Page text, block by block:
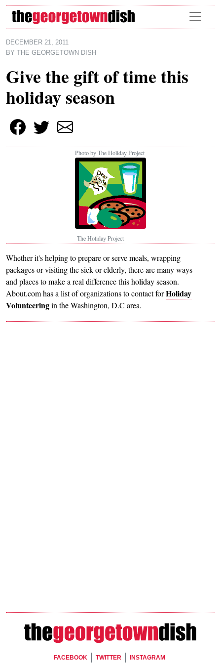
Skip to main content
DECEMBER 21, 2011
BY
THE GEORGETOWN DISH
Give the gift of time this
holiday season
Photo by The Holiday Project
The Holiday Project
Whether it's helping to prepare or serve meals, wrapping
packages or visiting the sick or elderly, there are many ways
and places to make a real difference this holiday season.
About.com has a list of organizations to contact forHoliday
Volunteeringin the Washington, D.C area.
Footer Social
FACEBOOK TWITTER INSTAGRAM